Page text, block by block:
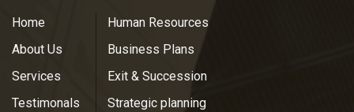
Home
About Us
Services
Testimonals
Human Resources
Business Plans
Exit & Succession
Strategic planning